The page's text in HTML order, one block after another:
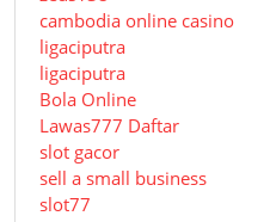
cambodia online casino
ligaciputra
ligaciputra
Bola Online
Lawas777 Daftar
slot gacor
sell a small business
slot77